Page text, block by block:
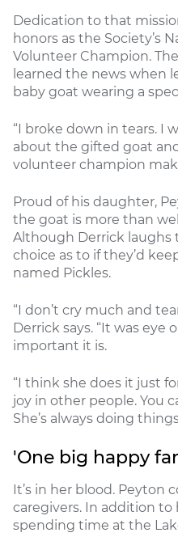
Dedication to that
honors as the Society’s
Volunteer Champion.
learned the news when
baby goat wearing a
“I broke down in tears. I
about the gifted goat
volunteer champion
Proud of his daughter,
the goat is more than
Although Derrick laughs
choice as to if they’d
named Pickles.
“I don’t cry much and
Derrick says. “It was
important it is.
“I think she does it just
joy in other people. You
She’s always doing
'One big happy
It’s in her blood. Peyton
caregivers. In addition
spending time at the